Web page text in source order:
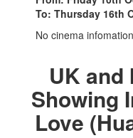
To: Thursday 16th
No cinema
UK and
Showing
Love